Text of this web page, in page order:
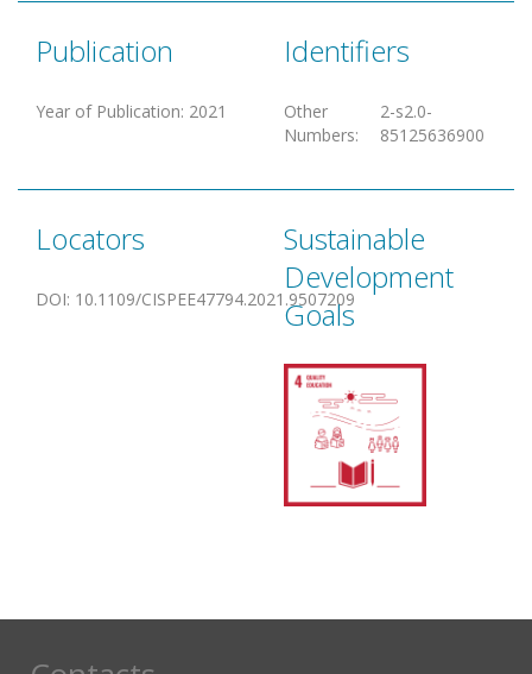
Publication
Year of Publication: 2021
Identifiers
Other
Numbers:
2-s2.0-
85125636900
Locators
DOI: 10.1109/CISPEE47794.2021.9507209
Sustainable
Development
Goals